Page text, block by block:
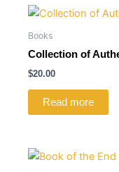
Books
Collection of
$20.00
Read more